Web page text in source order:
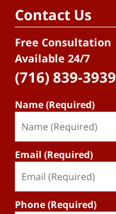
Contact Us
Free Consultation
Available 24/7
(716) 839-3939
Name (Required)
Email (Required)
Phone (Required)